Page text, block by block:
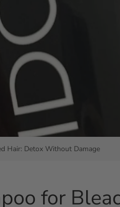
Hair: Detox Without Damage
for